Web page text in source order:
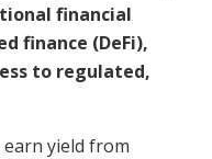
financial
finance (DeFi),
to regulated,
yield from